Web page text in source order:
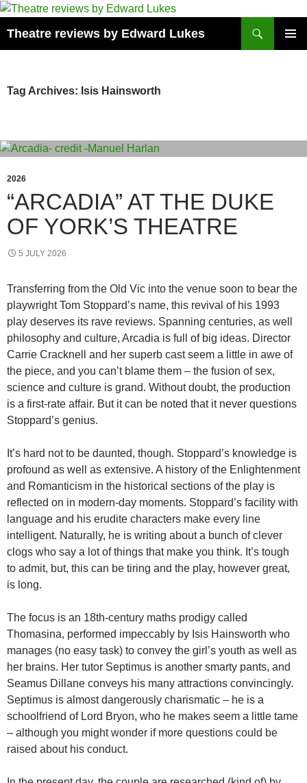
Skip
content
Theatre reviews by Edward Lukes
Tag Archives: Isis Hainsworth
2026
“ARCADIA” AT THE DUKE
OF YORK’S THEATRE
5 JULY 2026
Transferring from the Old Vic into the venue soon to bear the
playwright Tom Stoppard’s name, this revival of his 1993
play deserves its rave reviews. Spanning centuries, as well
philosophy and culture, Arcadia is full of big ideas. Director
Carrie Cracknell and her superb cast seem a little in awe of
the piece, and you can’t blame them – the fusion of sex,
science and culture is grand. Without doubt, the production
is a first-rate affair. But it can be noted that it never questions
Stoppard’s genius.
It’s hard not to be daunted, though. Stoppard’s knowledge is
profound as well as extensive. A history of the Enlightenment
and Romanticism in the historical sections of the play is
reflected on in modern-day moments. Stoppard’s facility with
language and his erudite characters make every line
intelligent. Naturally, he is writing about a bunch of clever
clogs who say a lot of things that make you think. It’s tough
to admit, but, this can be tiring and the play, however great,
is long.
The focus is an 18th-century maths prodigy called
Thomasina, performed impeccably by Isis Hainsworth who
manages (no easy task) to convey the girl’s youth as well as
her brains. Her tutor Septimus is another smarty pants, and
Seamus Dillane conveys his many attractions convincingly.
Septimus is almost dangerously charismatic – he is a
schoolfriend of Lord Bryon, who he makes seem a little tame
– although you might wonder if more questions could be
raised about his conduct.